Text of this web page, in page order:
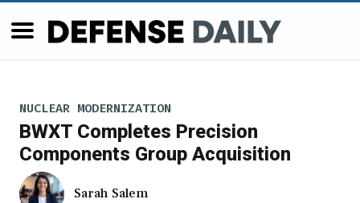
NUCLEAR MODERNIZATION
BWXT Completes Precision
Components Group Acquisition
Sarah Salem